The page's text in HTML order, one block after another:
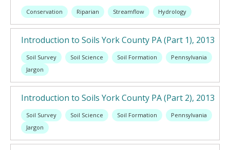
Conservation Riparian Streamflow Hydrology
Introduction to Soils York County PA (Part 1), 2013
Soil Survey Soil Science Soil Formation
Pennsylvania
Jargon
Introduction to Soils York County PA (Part 2), 2013
Soil Survey Soil Science Soil Formation
Pennsylvania
Jargon